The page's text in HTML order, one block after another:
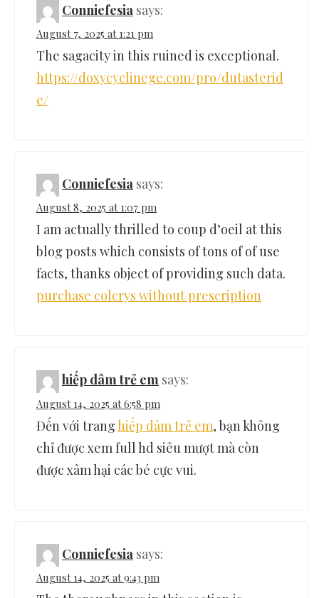
Conniefesia says:
August 7, 2025 at 1:21 pm
The sagacity in this ruined is exceptional.
https://doxycyclinege.com/pro/dutasterid
e/
Conniefesia says:
August 8, 2025 at 1:07 pm
I am actually thrilled to coup d’oeil at this
blog posts which consists of tons of of use
facts, thanks object of providing such data.
purchase colcrys without prescription
hiếp dâm trẻ em says:
August 14, 2025 at 6:58 pm
Đến với tranghiếp dâm trẻ em, bạn không
chỉ được xem full hd siêu mượt mà còn
được xâm hại các bé cực vui.
Conniefesia says:
August 14, 2025 at 9:43 pm